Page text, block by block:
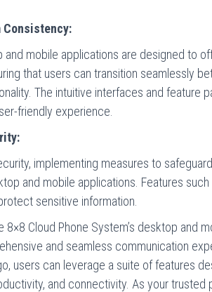
and mobile applications are designed to
that users can transition seamlessly
The intuitive interfaces and feature
friendly experience.
implementing measures to
and mobile applications. Features
sensitive information.
8×8 Cloud Phone System’s desktop and
and seamless communication
users can leverage a suite of features
and connectivity. As your trusted